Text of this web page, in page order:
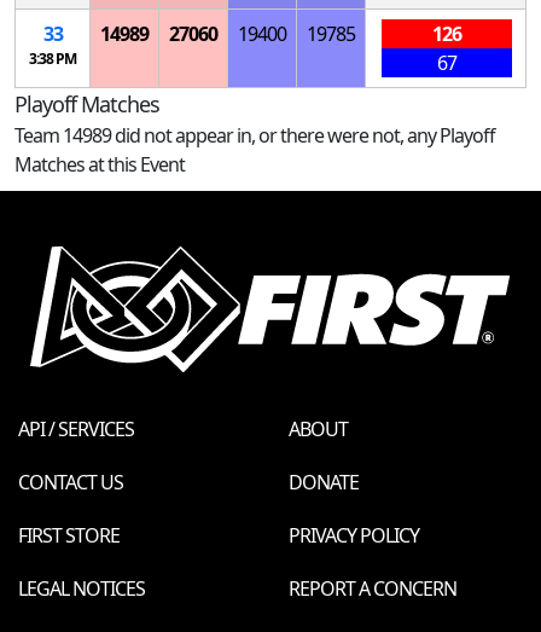
33
3:38 PM
14989 27060 19400 19785
126
67
Playoff Matches
Team 14989 did not appear in, or there were not, any Playoff
Matches at this Event
API / SERVICES
ABOUT
CONTACT US
DONATE
FIRST STORE
PRIVACY POLICY
LEGAL NOTICES
REPORT A CONCERN